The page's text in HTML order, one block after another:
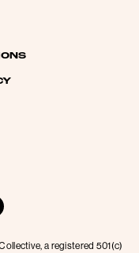
a registered 501(c)